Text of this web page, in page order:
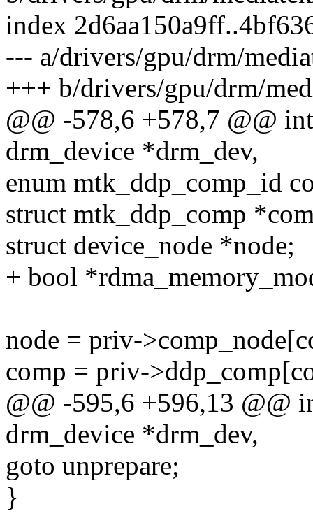
index
--- a/drivers/gpu/drm/
+++ b/drivers/gpu/drm/
@@ -578,6 +578,7 @@
drm_device *drm_dev,
enum mtk_ddp_comp_id
struct mtk_ddp_comp
struct device_node *node;
+ bool
node = priv-
comp = priv-
@@ -595,6 +596,13 @@
drm_device *drm_dev,
goto unprepare;
}